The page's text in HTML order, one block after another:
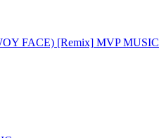
FACE) [Remix] MVP MUSIC